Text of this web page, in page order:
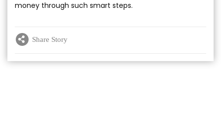
money through such smart steps.
Share Story